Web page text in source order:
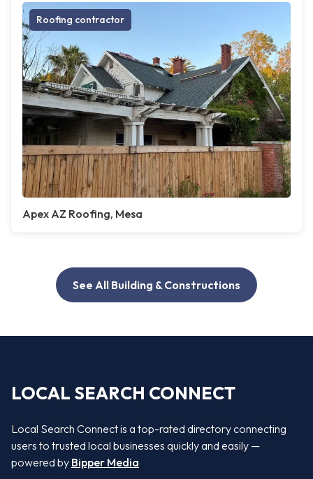
Roofing contractor
Apex AZ Roofing, Mesa
See All Building & Constructions
LOCAL SEARCH CONNECT
Local Search Connect is a top-rated directory connecting
users to trusted local businesses quickly and easily —
powered by Bipper Media